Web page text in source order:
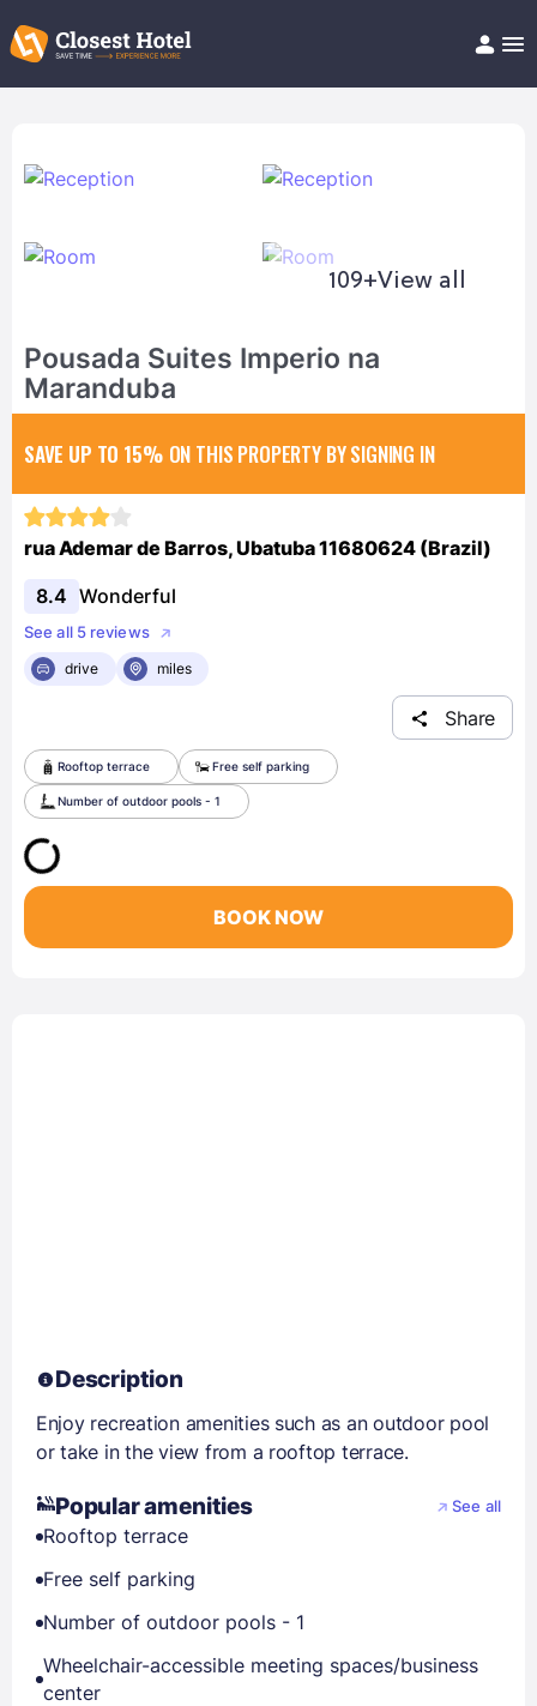
Help/FAQ
109+View all
Pousada Suites Imperio na
Maranduba
SAVE UP TO 15% ON THIS PROPERTY BY SIGNING IN
rua Ademar de Barros, Ubatuba 11680624 (Brazil)
8.4 Wonderful
See all 5 reviews
drive
miles
Share
Rooftop terrace Free self parking
Number of outdoor pools - 1
BOOK NOW
Description
Enjoy recreation amenities such as an outdoor pool
or take in the view from a rooftop terrace.
Popular amenities See all
Rooftop terrace
Free self parking
Number of outdoor pools - 1
Wheelchair-accessible meeting spaces/business
center